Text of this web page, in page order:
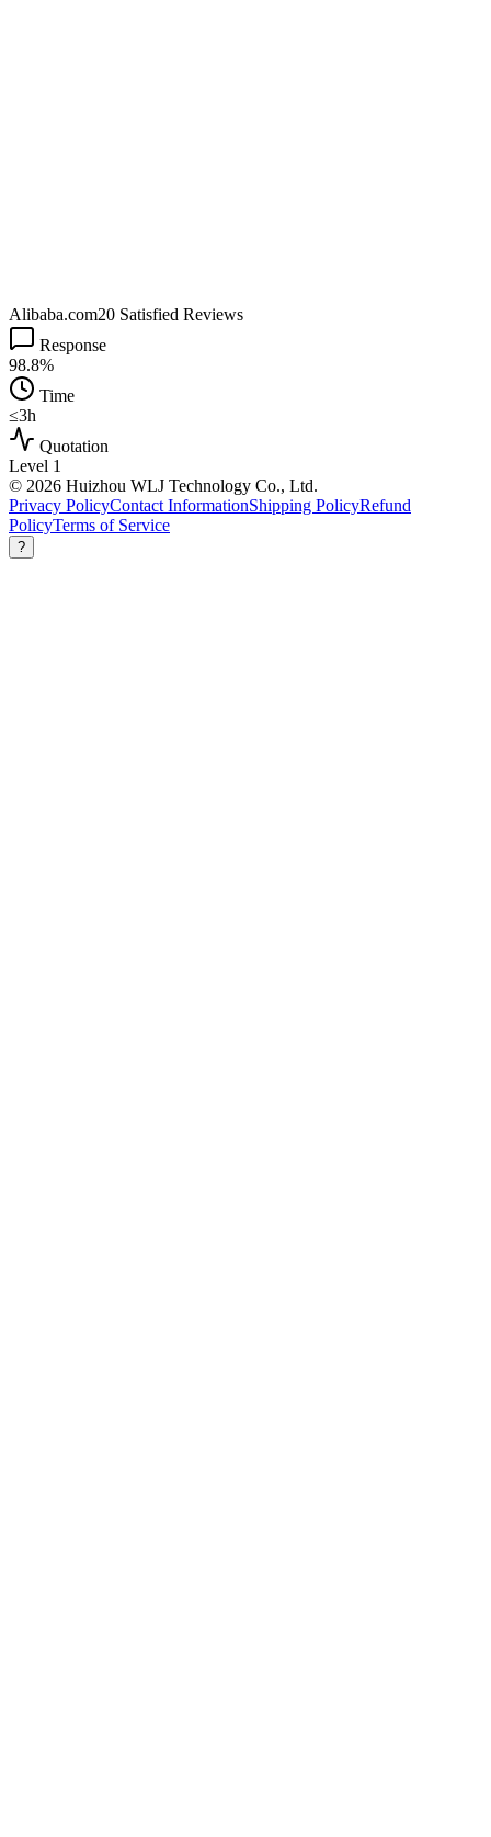
Alibaba.com20 Satisfied Reviews
Response
98.8%
Time
≤3h
Quotation
Level 1
© 2026 Huizhou WLJ Technology Co., Ltd.
Privacy PolicyContact InformationShipping PolicyRefund
PolicyTerms of Service
?